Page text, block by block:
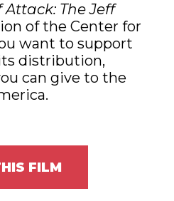
The Jeff
of the Center for
want to support
distribution,
can give to the
FILM